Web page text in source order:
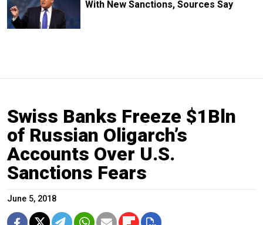
With New Sanctions, Sources Say
Swiss Banks Freeze $1Bln
of Russian Oligarch’s
Accounts Over U.S.
Sanctions Fears
June 5, 2018